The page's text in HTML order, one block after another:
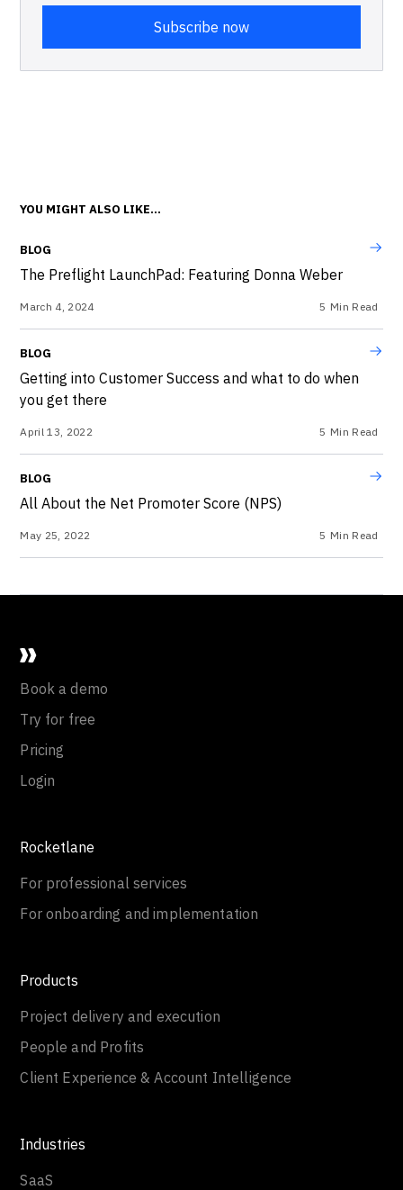
YOU MIGHT ALSO LIKE...
BLOG
The Preflight LaunchPad: Featuring Donna Weber
March 4, 2024 5 Min Read
BLOG
Getting into Customer Success and what to do when
you get there
April 13, 2022 5 Min Read
BLOG
All About the Net Promoter Score (NPS)
May 25, 2022 5 Min Read
Book a demo
Try for free
Pricing
Login
Rocketlane
For professional services
For onboarding and implementation
Products
Project delivery and execution
People and Profits
Client Experience & Account Intelligence
Industries
SaaS